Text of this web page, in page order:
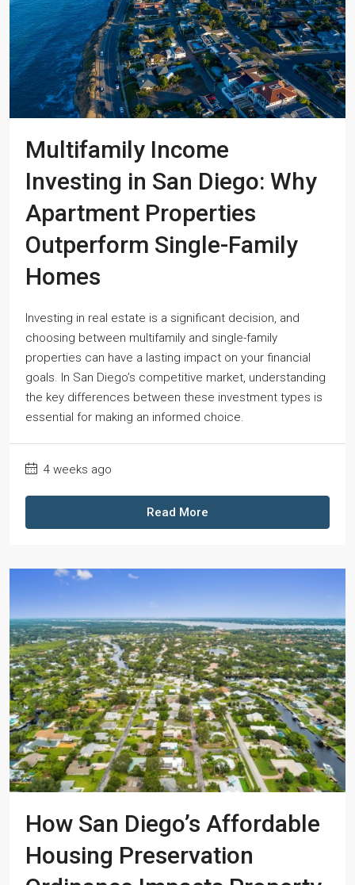
Multifamily Income
Investing in San Diego: Why
Apartment Properties
Outperform Single-Family
Homes
Investing in real estate is a significant decision, and
choosing between multifamily and single-family
properties can have a lasting impact on your financial
goals. In San Diego’s competitive market, understanding
the key differences between these investment types is
essential for making an informed choice.
4 weeks ago
Read More
How San Diego’s Affordable
Housing Preservation